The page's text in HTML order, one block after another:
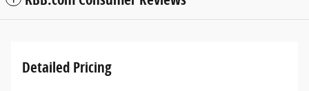
Detailed Pricing